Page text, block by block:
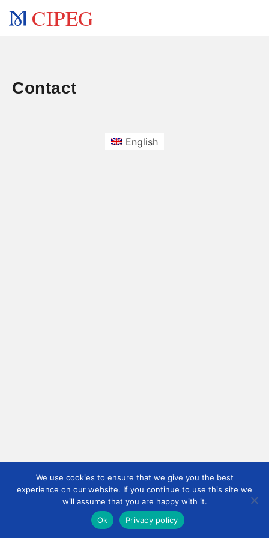
CIPEG
Contact
English
We use cookies to ensure that we give you the best
experience on our website. If you continue to use this site we
will assume that you are happy with it.
Ok
Privacy policy